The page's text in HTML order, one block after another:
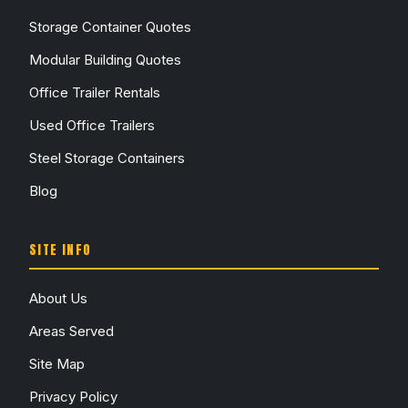
Storage Container Quotes
Modular Building Quotes
Office Trailer Rentals
Used Office Trailers
Steel Storage Containers
Blog
SITE INFO
About Us
Areas Served
Site Map
Privacy Policy